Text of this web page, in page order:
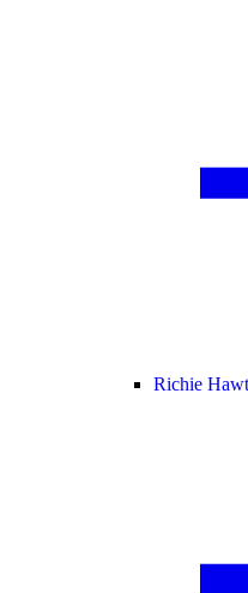
Richie